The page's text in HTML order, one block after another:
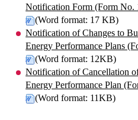
Notification Form (Form No.
(Word format: 17 KB)
Notification of Changes to
Energy Performance Plans
(Word format: 12KB)
Notification of Cancellation
Energy Performance Plan
(Word format: 11KB)